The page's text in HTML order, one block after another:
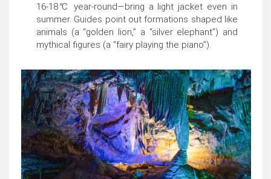
16-18℃ year-round—bring a light jacket even in
summer. Guides point out formations shaped like
animals (a “golden lion,” a “silver elephant”) and
mythical figures (a “fairy playing the piano”).